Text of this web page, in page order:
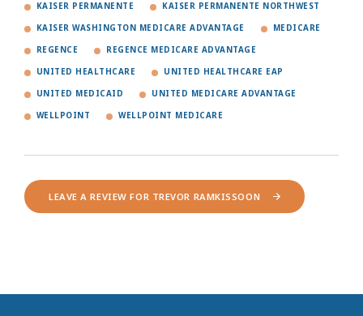
KAISER PERMANENTE KAISER PERMANENTE NORTHWEST
KAISER WASHINGTON MEDICARE ADVANTAGE MEDICARE
REGENCE REGENCE MEDICARE ADVANTAGE
UNITED HEALTHCARE UNITED HEALTHCARE EAP
UNITED MEDICAID UNITED MEDICARE ADVANTAGE
WELLPOINT WELLPOINT MEDICARE
LEAVE A REVIEW FOR TREVOR RAMKISSOON